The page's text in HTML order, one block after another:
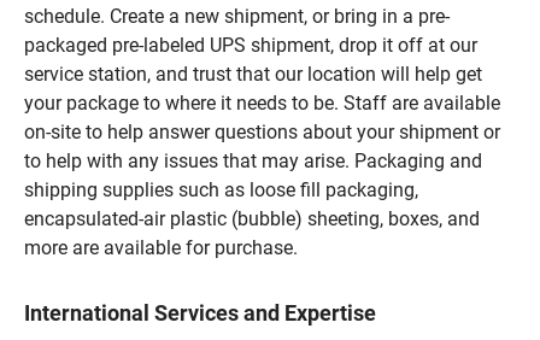
schedule. Create a new shipment, or bring in a pre-
packaged pre-labeled UPS shipment, drop it off at our
service station, and trust that our location will help get
your package to where it needs to be. Staff are available
on-site to help answer questions about your shipment or
to help with any issues that may arise. Packaging and
shipping supplies such as loose fill packaging,
encapsulated-air plastic (bubble) sheeting, boxes, and
more are available for purchase.
International Services and Expertise